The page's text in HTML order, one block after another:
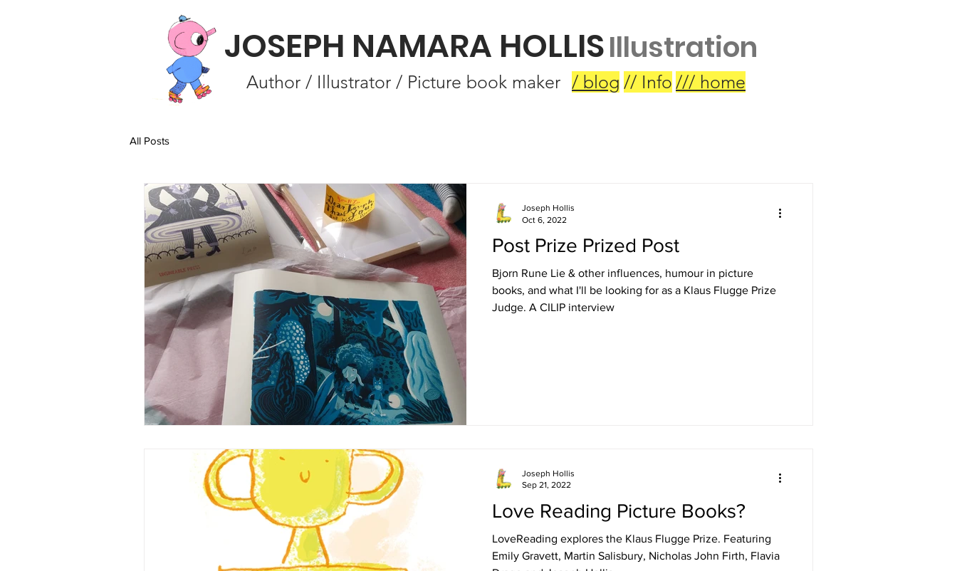
JOSEPH NAMARA HOLLISIllustration
Author / Illustrator / Picture book maker / blog // Info /// home
All Posts
Post Prize Prized Post
Bjorn Rune Lie & other influences, humour in picture
books, and what I'll be looking for as a Klaus Flugge Prize
Judge. A CILIP interview
Joseph Hollis
Oct 6, 2022
Love Reading Picture Books?
LoveReading explores the Klaus Flugge Prize. Featuring
Emily Gravett, Martin Salisbury, Nicholas John Firth, Flavia
Joseph Hollis
Sep 21, 2022